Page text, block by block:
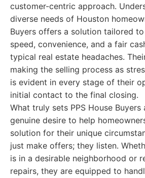
customer-centric approach.
diverse needs of Houston
Buyers offers a solution tailored
speed, convenience, and a fair
typical real estate headaches.
making the selling process as
is evident in every stage of their
initial contact to the final closing.
What truly sets PPS House
genuine desire to help
solution for their unique
just make offers; they listen.
is in a desirable neighborhood or
repairs, they are equipped to